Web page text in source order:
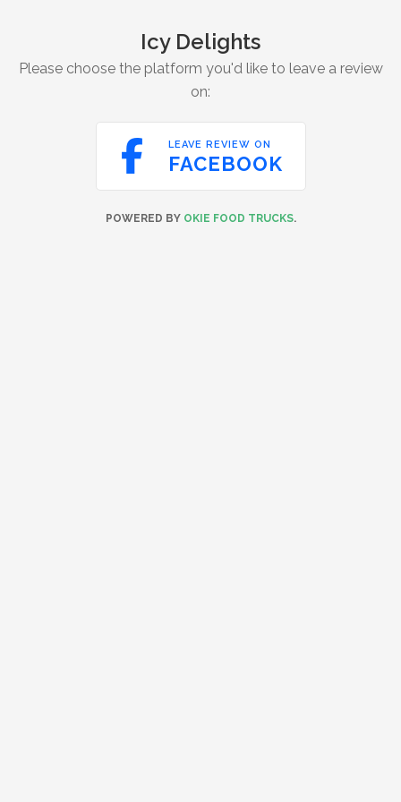
Icy Delights
Please choose the platform you'd like to leave a review
on:
 LEAVE REVIEW ON
FACEBOOK
POWERED BY OKIE FOOD TRUCKS.